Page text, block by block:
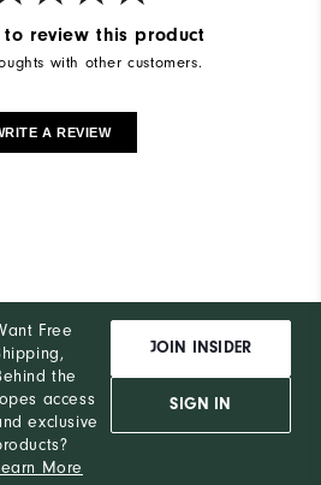
to review this product
with other customers.
A REVIEW
Free
the
access
exclusive
More
JOIN INSIDER
SIGN IN